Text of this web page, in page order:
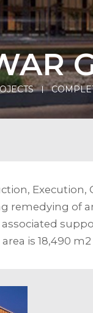
Execution,
remedying of
is 18,490 m2